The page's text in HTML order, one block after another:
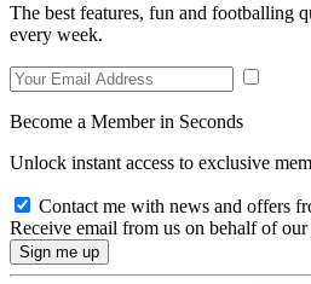
The best features, fun and footballing
every week.
Become a Member in Seconds
Unlock instant access to exclusive
Contact me with news and offers
Receive email from us on behalf of our